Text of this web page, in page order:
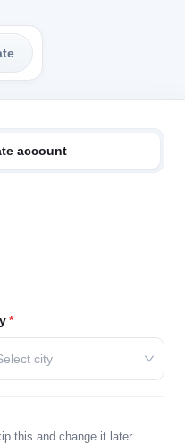
account
*
city
this and change it later.